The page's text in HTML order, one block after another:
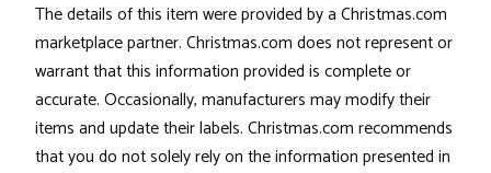
The details of this item were provided by a Christmas.com
marketplace partner. Christmas.com does not represent or
warrant that this information provided is complete or
accurate. Occasionally, manufacturers may modify their
items and update their labels. Christmas.com recommends
that you do not solely rely on the information presented in